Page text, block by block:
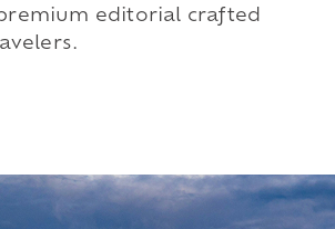
editorial crafted